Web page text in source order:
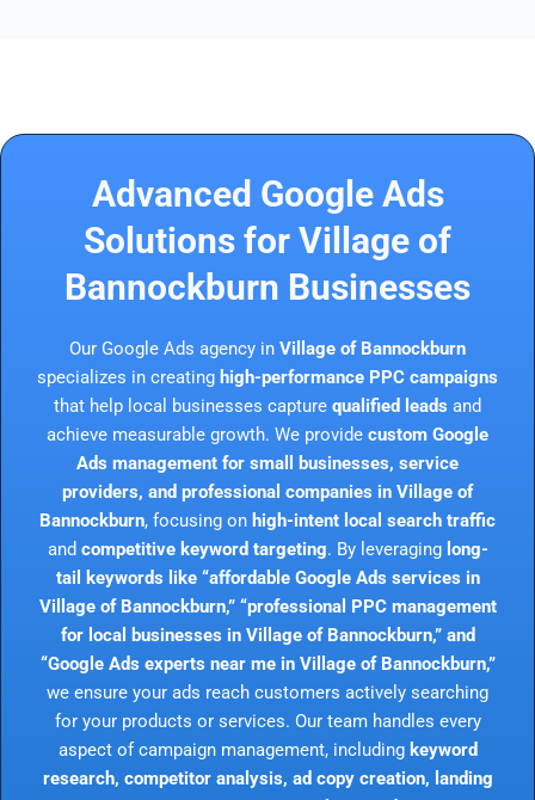
Advanced Google Ads
Solutions for Village of
Bannockburn Businesses
Our Google Ads agency in Village of Bannockburn
specializes in creating high-performance PPC campaigns
that help local businesses capture qualified leads and
achieve measurable growth. We provide custom Google
Ads management for small businesses, service
providers, and professional companies in Village of
Bannockburn, focusing on high-intent local search traffic
and competitive keyword targeting. By leveraging long-
tail keywords like “affordable Google Ads services in
Village of Bannockburn,” “professional PPC management
for local businesses in Village of Bannockburn,” and
“Google Ads experts near me in Village of Bannockburn,”
we ensure your ads reach customers actively searching
for your products or services. Our team handles every
aspect of campaign management, including keyword
research, competitor analysis, ad copy creation, landing